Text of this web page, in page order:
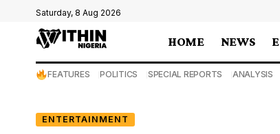
Saturday, 8 Aug 2026
HOME NEWS
FEATURES POLITICS SPECIAL REPORTS ANALYSIS
ENTERTAINMENT